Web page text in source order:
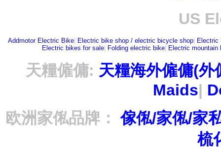
US
Addmotor Electric Bike| Electric bike shop / electric bicycle shop| Electric
Electric bikes for sale| Folding electric bike| Electric mountain
天糧僱傭: 天糧海外僱傭(外
Maids|
欧洲家俬品牌：
傢俬/家俬/家
梳